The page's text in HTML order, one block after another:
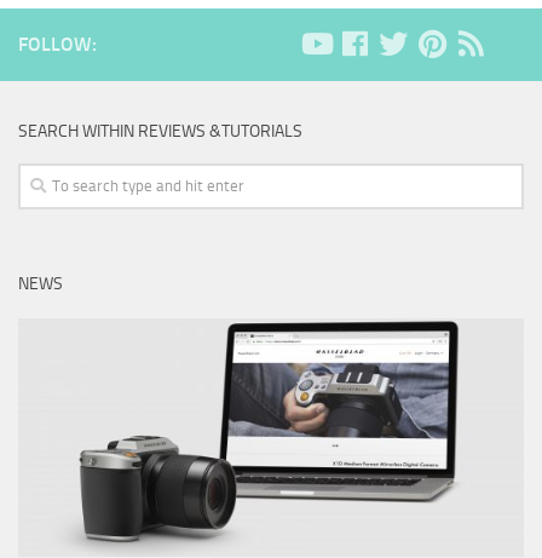
FOLLOW:
SEARCH WITHIN REVIEWS &TUTORIALS
NEWS